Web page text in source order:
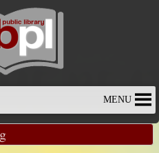
MENU